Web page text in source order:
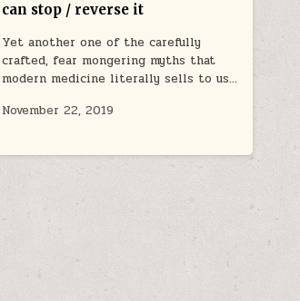
can stop / reverse it
Yet another one of the carefully
crafted, fear mongering myths that
modern medicine literally sells to us…
November 22, 2019